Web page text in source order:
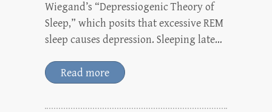
Wiegand’s “Depressiogenic Theory of
Sleep,” which posits that excessive REM
sleep causes depression. Sleeping late…
Read more